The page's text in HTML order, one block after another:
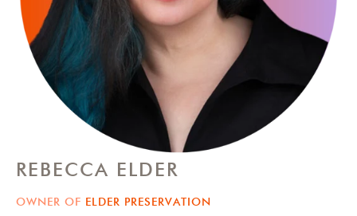
REBECCA ELDER
OWNER OF ELDER PRESERVATION